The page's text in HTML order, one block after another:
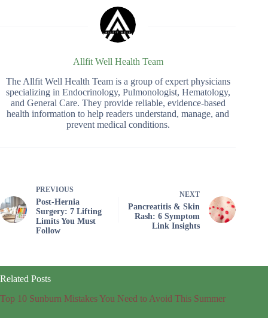
Allfit Well Health Team
The Allfit Well Health Team is a group of expert physicians
specializing in Endocrinology, Pulmonologist, Hematology,
and General Care. They provide reliable, evidence-based
health information to help readers understand, manage, and
prevent medical conditions.
PREVIOUS
Post‑Hernia
Surgery: 7 Lifting
Limits You Must
Follow
NEXT
Pancreatitis & Skin
Rash: 6 Symptom
Link Insights
Related Posts
Top 10 Sunburn Mistakes You Need to Avoid This Summer